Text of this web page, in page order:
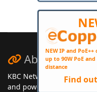
NEW IP and
up to 90W PoE
distance
Find
About KBC
KBC Networks
and power solutions for